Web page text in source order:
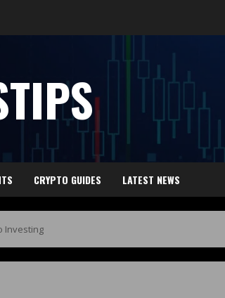
CRYPTO GUIDES LATEST NEWS
Investing